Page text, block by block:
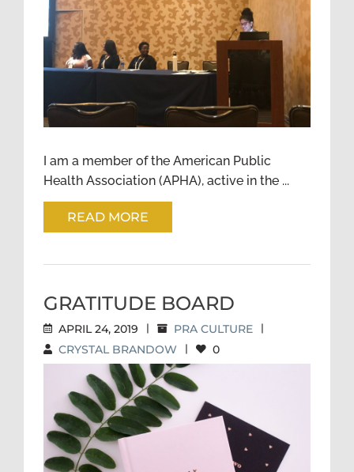
APHA’S ANNUAL MEETING: A
MARATHON, NOT A SPRINT
I am a member of the American Public
Health Association (APHA), active in the ...
READ MORE
GRATITUDE BOARD
APRIL 24, 2019 | PRA CULTURE |
CRYSTAL BRANDOW | 0